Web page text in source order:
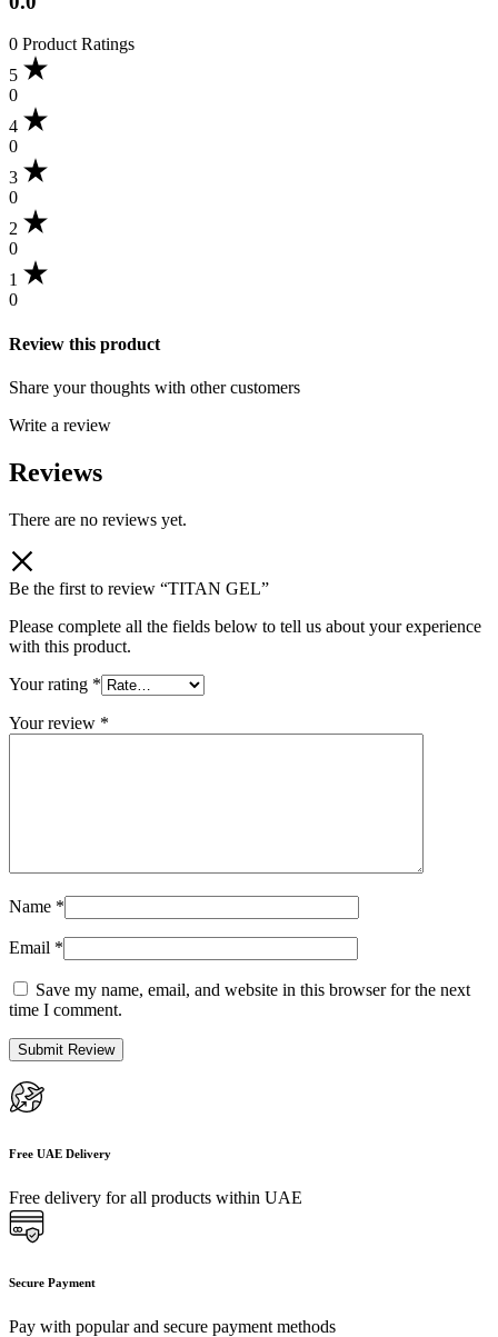
0 Product Ratings
5
0
4
0
3
0
2
0
1
0
Review this product
Share your thoughts with other customers
Write a review
Reviews
There are no reviews yet.
Be the first to review “TITAN GEL”
Please complete all the fields below to tell us about your experience
with this product.
Your rating *
Your review *
Name *
Email *
Save my name, email, and website in this browser for the next
time I comment.
Free UAE Delivery
Free delivery for all products within UAE
Secure Payment
Pay with popular and secure payment methods